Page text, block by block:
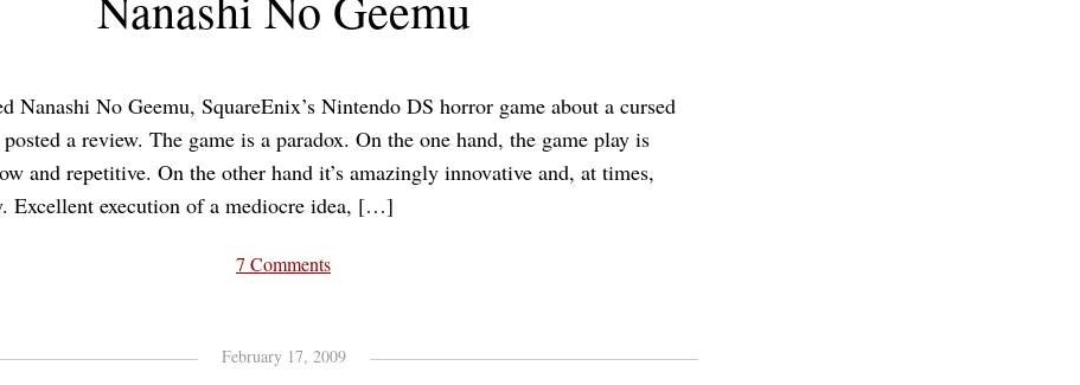
Nanashi No Geemu, SquareEnix’s Nintendo DS horror game about a cursed
a review. The game is a paradox. On the one hand, the game play is
and repetitive. On the other hand it’s amazingly innovative and, at times,
Excellent execution of a mediocre idea, […]
7 Comments
February 17, 2009